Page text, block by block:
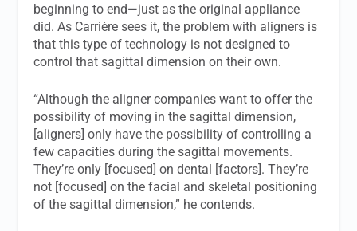
beginning to end—just as the original appliance
did. As Carrière sees it, the problem with aligners is
that this type of technology is not designed to
control that sagittal dimension on their own.
“Although the aligner companies want to offer the
possibility of moving in the sagittal dimension,
[aligners] only have the possibility of controlling a
few capacities during the sagittal movements.
They’re only [focused] on dental [factors]. They’re
not [focused] on the facial and skeletal positioning
of the sagittal dimension,” he contends.